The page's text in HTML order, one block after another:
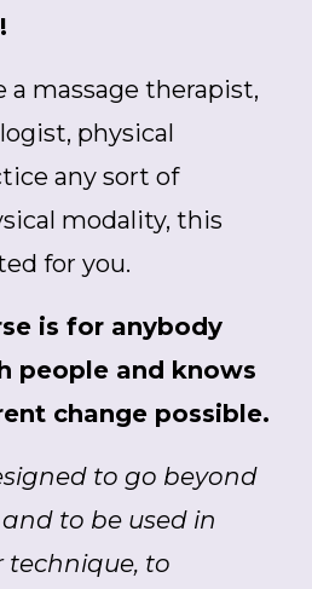
a massage therapist,
physical
any sort of
modality, this
for you.
is for anybody
people and knows
change possible.
to go beyond
to be used in
to